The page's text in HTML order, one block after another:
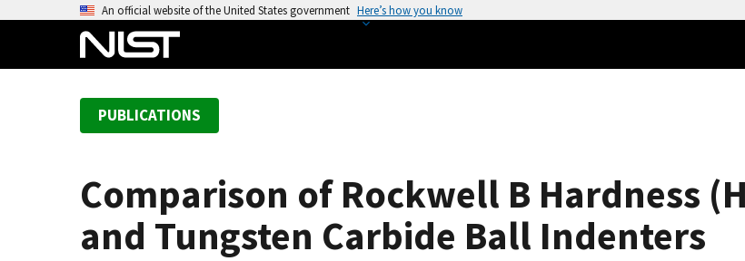
An official website of the United States government Here’s how you know
PUBLICATIONS
Comparison of Rockwell B Hardness
and Tungsten Carbide Ball Indenters